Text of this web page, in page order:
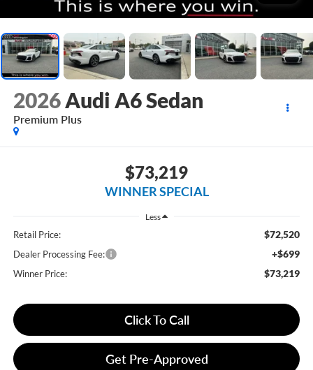
2026 Audi A6 Sedan
Premium Plus
$73,219
WINNER SPECIAL
Less
Retail Price: $72,520
Dealer Processing Fee: +$699
Winner Price: $73,219
Click To Call
Get Pre-Approved